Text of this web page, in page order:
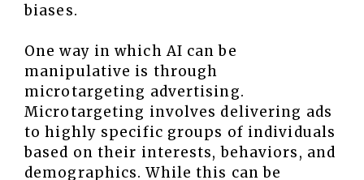
biases.
One way in which AI can be
manipulative is through
microtargeting advertising.
Microtargeting involves delivering ads
to highly specific groups of individuals
based on their interests, behaviors, and
demographics. While this can be